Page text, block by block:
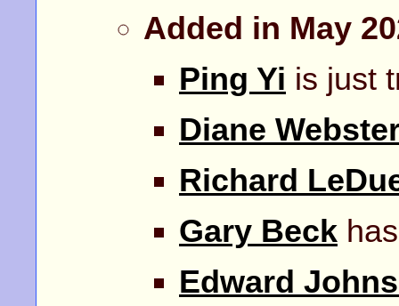
Added in May
Ping Yi is just
Diane
Richard
Gary Beck
Edward